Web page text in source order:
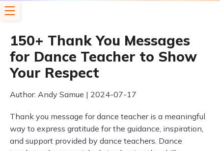
150+ Thank You Messages
for Dance Teacher to Show
Your Respect
Author: Andy Samue | 2024-07-17
Thank you message for dance teacher is a meaningful
way to express gratitude for the guidance, inspiration,
and support provided by dance teachers. Dance